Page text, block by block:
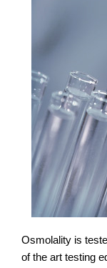
Osmolality is
of the art testing